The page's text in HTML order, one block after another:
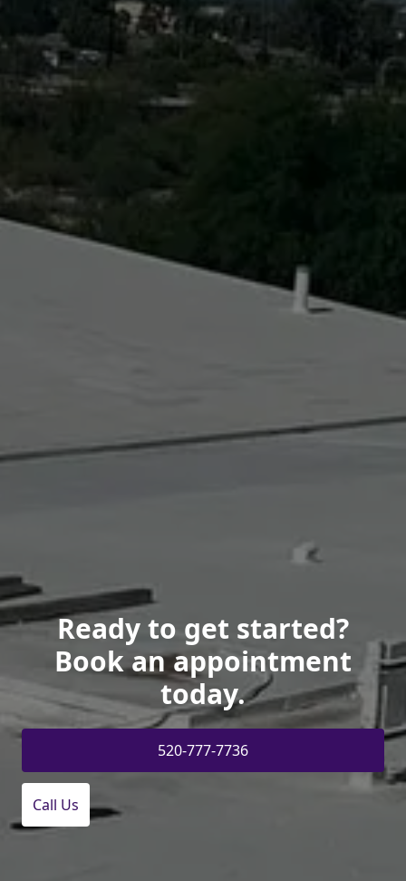
Ready to get started?
Book an appointment
today.
520-777-7736
Call Us